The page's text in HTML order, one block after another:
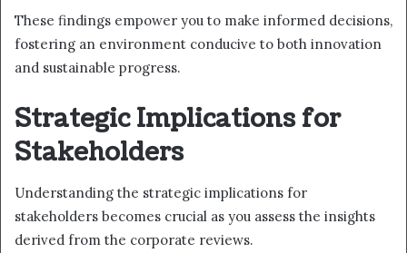
These findings empower you to make informed decisions,
fostering an environment conducive to both innovation
and sustainable progress.
Strategic Implications for
Stakeholders
Understanding the strategic implications for
stakeholders becomes crucial as you assess the insights
derived from the corporate reviews.